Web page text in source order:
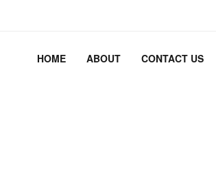
HOME ABOUT CONTACT US